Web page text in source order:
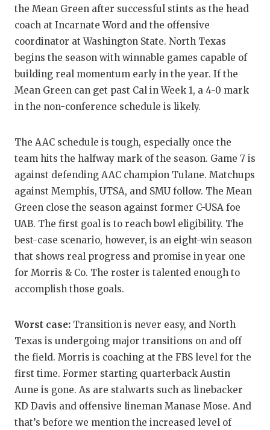
SAVED BY
SCHOLAR
TEAM MOM
TEAM OF
TXDOT BE
UNSUNG
VIDEO
VISIT
VOICE OF
the Mean Green after successful stints as the head
coach at Incarnate Word and the offensive
coordinator at Washington State. North Texas
begins the season with winnable games capable of
building real momentum early in the year. If the
Mean Green can get past Cal in Week 1, a 4-0 mark
in the non-conference schedule is likely.
The AAC schedule is tough, especially once the
team hits the halfway mark of the season. Game 7 is
against defending AAC champion Tulane. Matchups
against Memphis, UTSA, and SMU follow. The Mean
Green close the season against former C-USA foe
UAB. The first goal is to reach bowl eligibility. The
best-case scenario, however, is an eight-win season
that shows real progress and promise in year one
for Morris & Co. The roster is talented enough to
accomplish those goals.
Worst case: Transition is never easy, and North
Texas is undergoing major transitions on and off
the field. Morris is coaching at the FBS level for the
first time. Former starting quarterback Austin
Aune is gone. As are stalwarts such as linebacker
KD Davis and offensive lineman Manase Mose. And
that’s before we mention the increased level of